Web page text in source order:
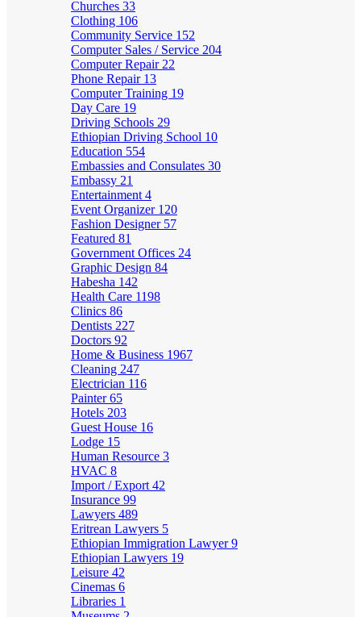
Churches 33
Clothing 106
Community Service 152
Computer Sales / Service 204
Computer Repair 22
Phone Repair 13
Computer Training 19
Day Care 19
Driving Schools 29
Ethiopian Driving School 10
Education 554
Embassies and Consulates 30
Embassy 21
Entertainment 4
Event Organizer 120
Fashion Designer 57
Featured 81
Government Offices 24
Graphic Design 84
Habesha 142
Health Care 1198
Clinics 86
Dentists 227
Doctors 92
Home & Business 1967
Cleaning 247
Electrician 116
Painter65
Hotels 203
Guest House 16
Lodge 15
Human Resource 3
HVAC 8
Import / Export 42
Insurance 99
Lawyers 489
Eritrean Lawyers 5
Ethiopian Immigration Lawyer9
Ethiopian Lawyers 19
Leisure 42
Cinemas 6
Libraries 1